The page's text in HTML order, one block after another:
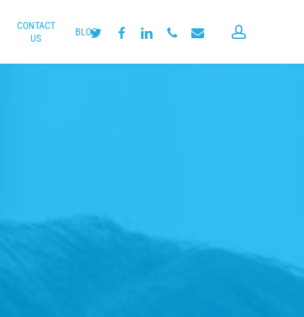
CONTACT
US
BLOG
twitter facebooklinkedin phone email account